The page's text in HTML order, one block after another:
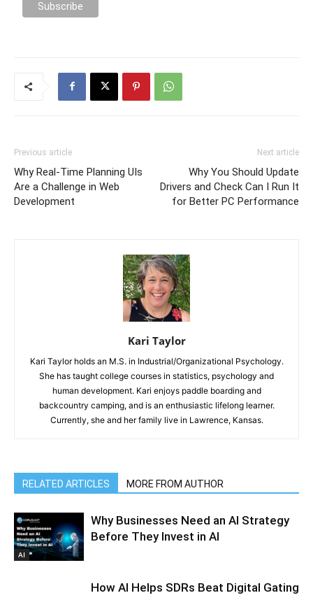
Previous article
Why Real-Time Planning UIs
Are a Challenge in Web
Development
Next article
Why You Should Update
Drivers and Check Can I Run It
for Better PC Performance
Kari Taylor
Kari Taylor holds an M.S. in Industrial/Organizational Psychology.
She has taught college courses in statistics, psychology and
human development. Kari enjoys paddle boarding and
backcountry camping, and is an enthusiastic lifelong learner.
Currently, she and her family live in Lawrence, Kansas.
RELATED ARTICLES MORE FROM AUTHOR
AI
Why Businesses Need an AI Strategy
Before They Invest in AI
How AI Helps SDRs Beat Digital Gating